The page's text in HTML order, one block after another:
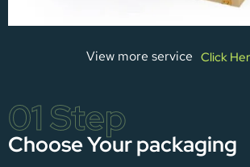
View more service Click
01 Step
Choose Your packaging